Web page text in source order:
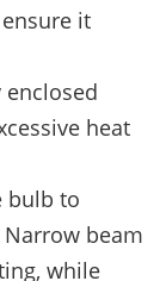
it
heat
bulb to
beam
while